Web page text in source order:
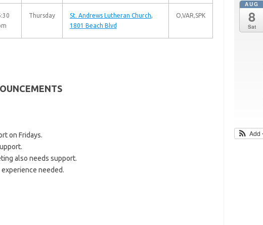
Thursday St. Andrews Lutheran Church,
1801 Beach Blvd
O,VAR,SPK
on Fridays.
also needs support.
needed.
AUG
8
Sat
Add